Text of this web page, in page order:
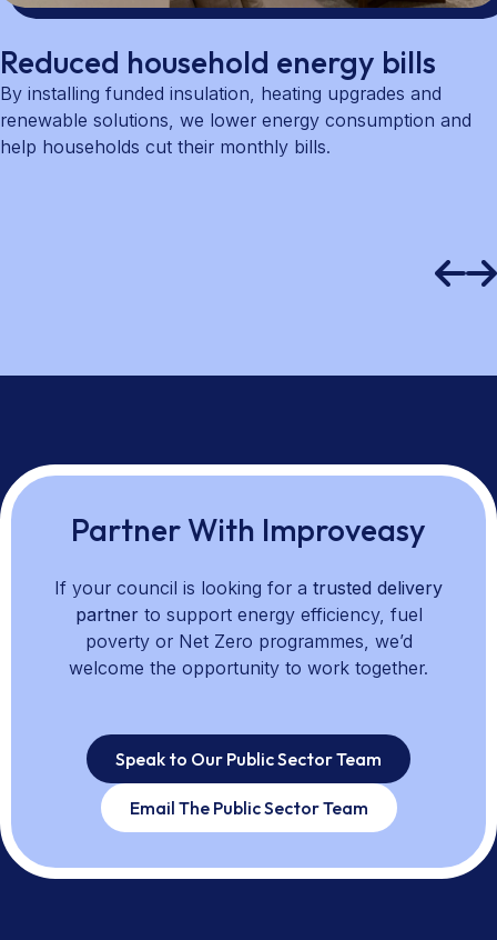
Reduced household energy bills
By installing funded insulation, heating upgrades and
renewable solutions, we lower energy consumption and
help households cut their monthly bills.
Partner With Improveasy
If your council is looking for a trusted delivery
partnerto support energy efficiency, fuel
poverty or Net Zero programmes, we’d
welcome the opportunity to work together.
Speak to Our Public Sector Team
Email The Public Sector Team